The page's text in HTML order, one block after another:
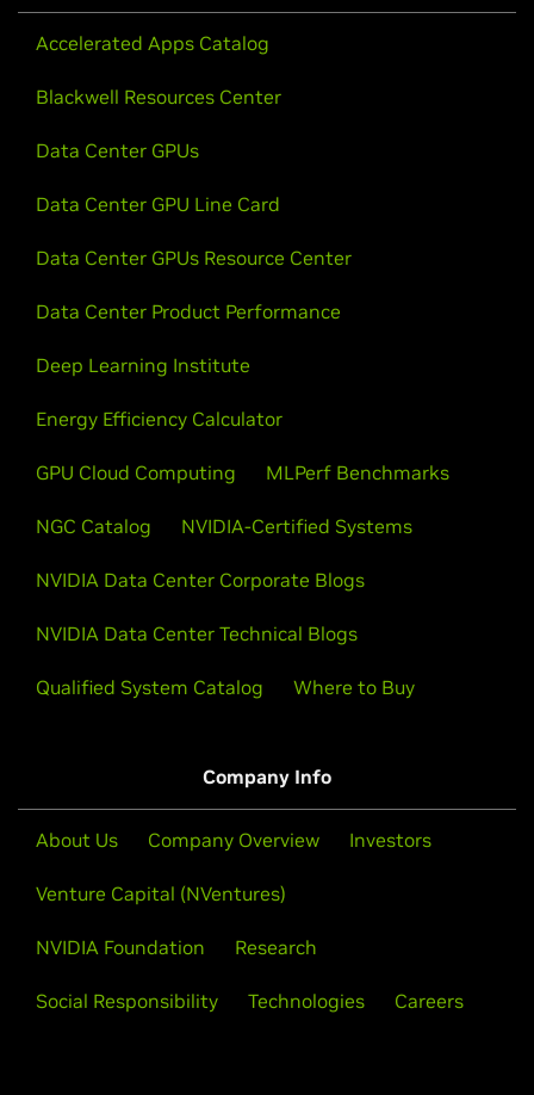
Accelerated Apps Catalog
Blackwell Resources Center
Data Center GPUs
Data Center GPU Line Card
Data Center GPUs Resource Center
Data Center Product Performance
Deep Learning Institute
Energy Efficiency Calculator
GPU Cloud Computing MLPerf Benchmarks
NGC Catalog NVIDIA-Certified Systems
NVIDIA Data Center Corporate Blogs
NVIDIA Data Center Technical Blogs
Qualified System Catalog Where to Buy
Company Info
About Us Company Overview Investors
Venture Capital (NVentures)
NVIDIA Foundation Research
Social Responsibility Technologies Careers